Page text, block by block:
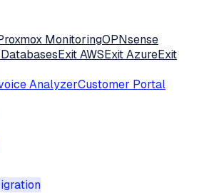
MonitoringOPNsense
Exit AWSExit AzureExit
AnalyzerCustomer Portal